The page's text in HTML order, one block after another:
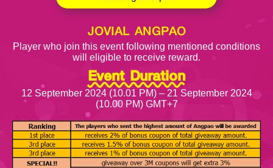
JOVIAL ANGPAO
Player who join this event following mentioned conditions
will eligible to receive reward.
Event Duration
12 September 2024 (10.01 PM) – 21 September 2024
(10.00 PM) GMT+7